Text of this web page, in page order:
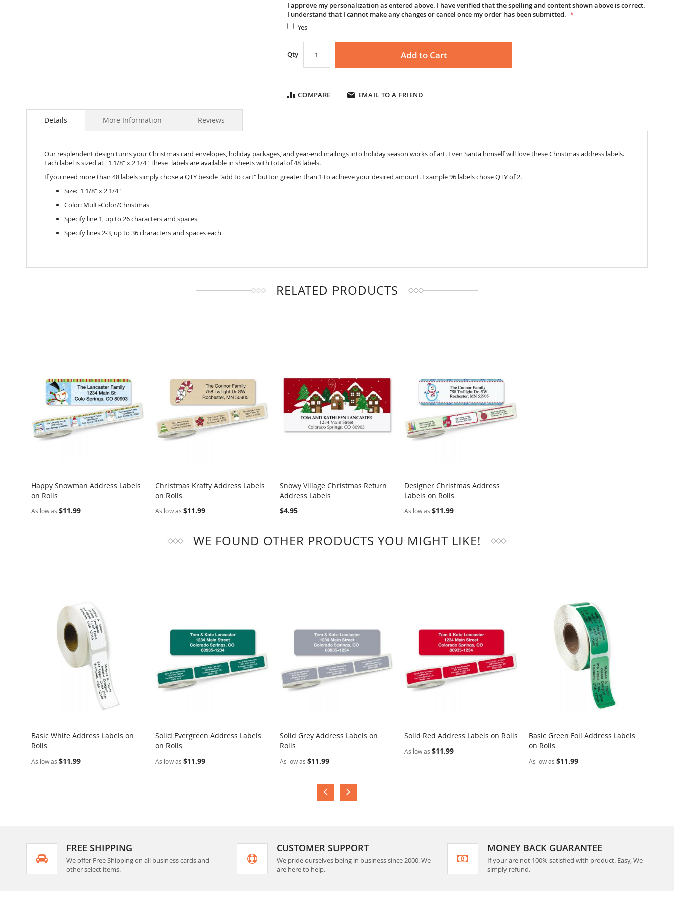
I approve my personalization as entered above. I have verified that the spelling and content shown above is correct.
I understand that I cannot make any changes or cancel once my order has been submitted.
Yes
Qty Add to Cart
COMPARE EMAIL TO A FRIEND
Details
Our resplendent design turns your Christmas card envelopes, holiday packages, and year-end mailings into holiday season works of art. Even Santa himself will love these Christmas address labels.
Each label is sized at 1 1/8" x 2 1/4" These labels are available in sheets with total of 48 labels.
If you need more than 48 labels simply chose a QTY beside "add to cart" button greater than 1 to achieve your desired amount. Example 96 labels chose QTY of 2.
Size: 1 1/8" x 2 1/4"
Color: Multi-Color/Christmas
Specify line 1, up to 26 characters and spaces
Specify lines 2-3, up to 36 characters and spaces each
More Information Reviews
RELATED PRODUCTS
COMPARE
Happy Snowman Address Labels
on Rolls
As low as $11.99
COMPARE
Christmas Krafty Address Labels
on Rolls
As low as $11.99
COMPARE
Snowy Village Christmas Return
Address Labels
$4.95
COMPARE
Designer Christmas Address
Labels on Rolls
As low as $11.99
WE FOUND OTHER PRODUCTS YOU MIGHT LIKE!
Basic White Address Labels on
Rolls
As low as $11.99
Solid Evergreen Address Labels
on Rolls
As low as $11.99
Solid Grey Address Labels on
Rolls
As low as $11.99
Solid Red Address Labels on Rolls
As low as $11.99
Basic Green Foil Address Labels
on Rolls
As low as $11.99
FREE SHIPPING
We offer Free Shipping on all business cards and
other select items.
CUSTOMER SUPPORT
We pride ourselves being in business since 2000. We
are here to help.
MONEY BACK GUARANTEE
If your are not 100% satisfied with product. Easy, We
simply refund.